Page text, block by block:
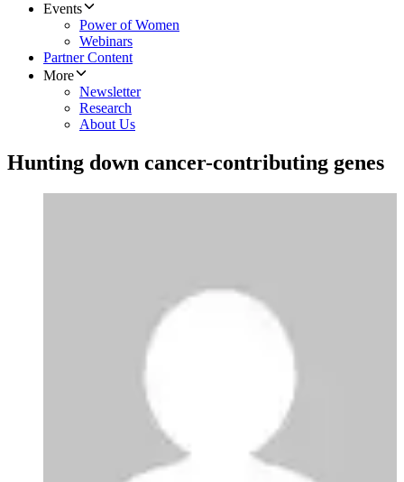
Events
Power of Women
Webinars
Partner Content
More
Newsletter
Research
About Us
Hunting down cancer-contributing genes